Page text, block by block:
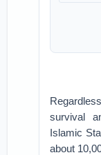
survival
Islamic
about